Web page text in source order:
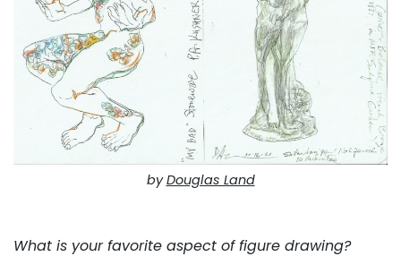
byDouglas Land
What is your favorite aspect of figure drawing?